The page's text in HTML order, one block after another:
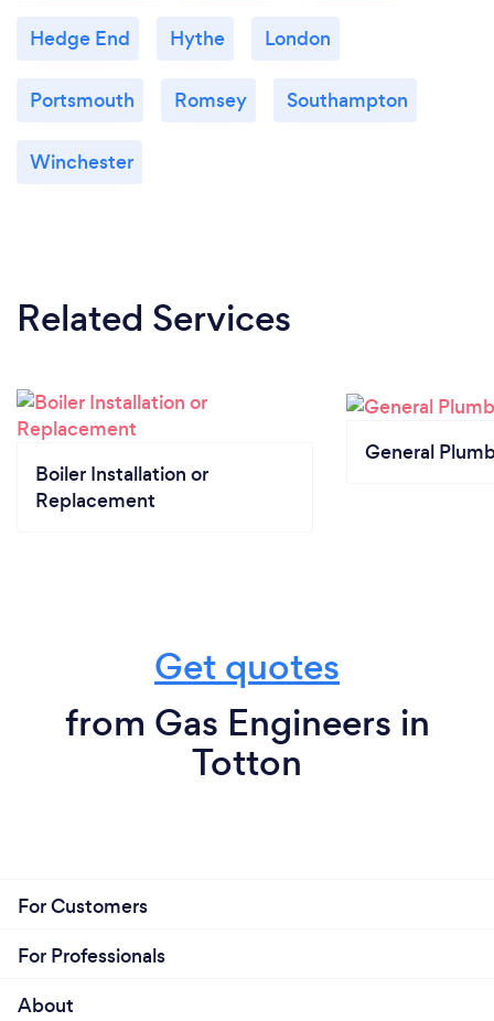
Hedge End Hythe London
Portsmouth Romsey Southampton
Winchester
Related Services
Boiler Installation or
Replacement
General
Get quotes
from Gas Engineers in
Totton
For Customers
For Professionals
About